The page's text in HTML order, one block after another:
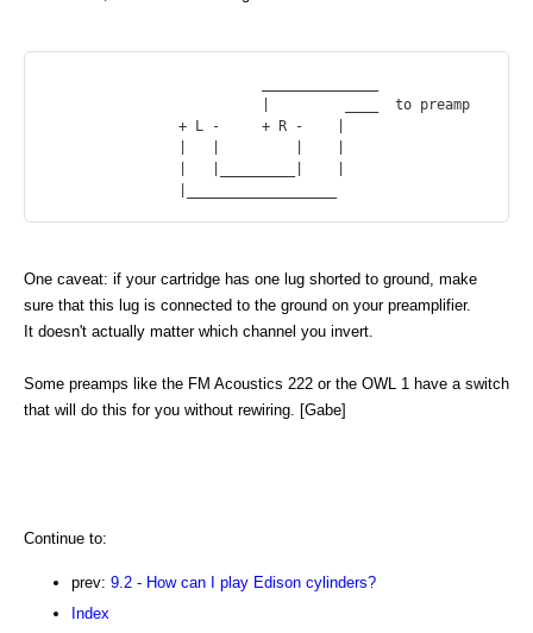
One caveat: if your cartridge has one lug shorted to ground, make
sure that this lug is connected to the ground on your preamplifier.
It doesn't actually matter which channel you invert.
Some preamps like the FM Acoustics 222 or the OWL 1 have a switch
that will do this for you without rewiring. [Gabe]
Continue to:
prev: 9.2 - How can I play Edison cylinders?
Index